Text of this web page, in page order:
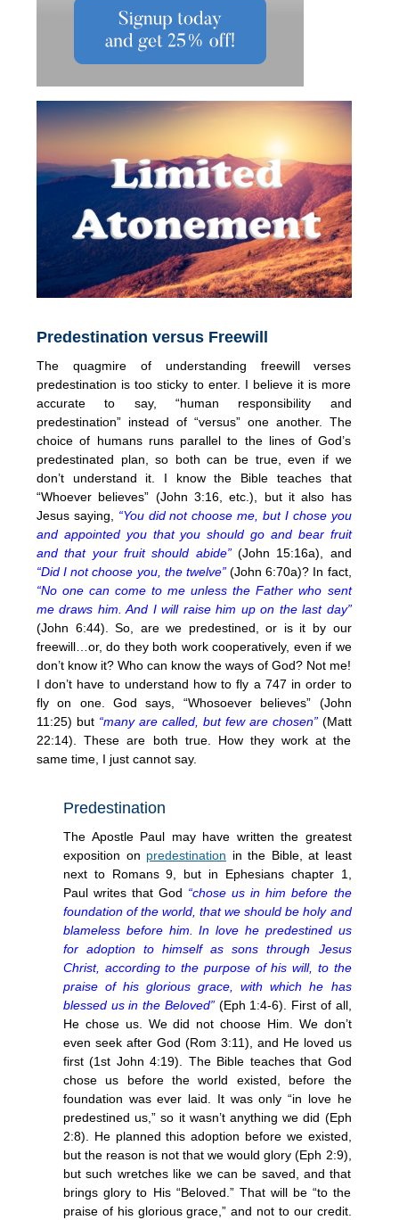
Predestination versus Freewill
The quagmire of understanding freewill verses
predestination is too sticky to enter. I believe it is more
accurate to say, “human responsibility and
predestination” instead of “versus” one another. The
choice of humans runs parallel to the lines of God’s
predestinated plan, so both can be true, even if we
don’t understand it. I know the Bible teaches that
“Whoever believes” (John 3:16, etc.), but it also has
Jesus saying,
“You did not choose me, but I chose you
and appointed you that you should go and bear fruit
and that your fruit should abide” (John 15:16a), and
“Did I not choose you, the twelve”(John 6:70a)? In fact,
“No one can come to me unless the Father who sent
me draws him. And I will raise him up on the last day”
(John 6:44). So, are we predestined, or is it by our
freewill…or, do they both work cooperatively, even if we
don’t know it? Who can know the ways of God? Not me!
I don’t have to understand how to fly a 747 in order to
fly on one. God says, “Whosoever believes” (John
11:25) but “many are called, but few are chosen”(Matt
22:14). These are both true. How they work at the
same time, I just cannot say.
Predestination
The Apostle Paul may have written the greatest
exposition on predestination in the Bible, at least
next to Romans 9, but in Ephesians chapter 1,
Paul writes that God “chose us in him before the
foundation of the world, that we should be holy and
blameless before him. In love he predestined us
for adoption to himself as sons through Jesus
Christ, according to the purpose of his will, to the
praise of his glorious grace, with which he has
blessed us in the Beloved” (Eph 1:4-6). First of all,
He chose us. We did not choose Him. We don’t
even seek after God (Rom 3:11), and He loved us
first (1st John 4:19). The Bible teaches that God
chose us before the world existed, before the
foundation was ever laid. It was only “in love he
predestined us,” so it wasn’t anything we did (Eph
2:8). He planned this adoption before we existed,
but the reason is not that we would glory (Eph 2:9),
but such wretches like we can be saved, and that
brings glory to His “Beloved.” That will be “to the
praise of his glorious grace,” and not to our credit.